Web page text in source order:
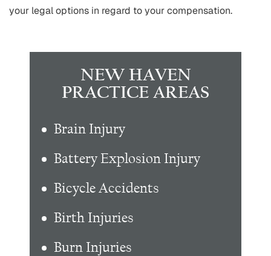
your legal options in regard to your compensation.
NEW HAVEN
PRACTICE AREAS
Brain Injury
Battery Explosion Injury
Bicycle Accidents
Birth Injuries
Burn Injuries